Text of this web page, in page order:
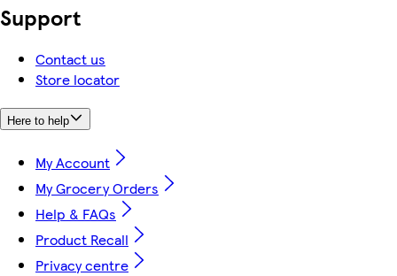
Support
Contact us
Store locator
Here to help
My Account
My Grocery Orders
Help & FAQs
Product Recall
Privacy centre